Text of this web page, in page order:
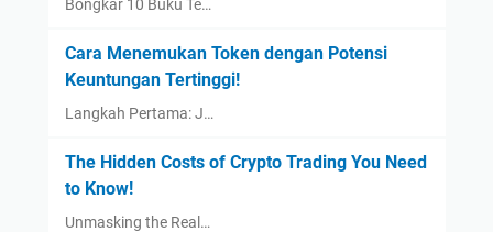
Bongkar 10 Buku Te…
Cara Menemukan Token dengan Potensi
Keuntungan Tertinggi!
Langkah Pertama: J…
The Hidden Costs of Crypto Trading You Need
to Know!
Unmasking the Real…